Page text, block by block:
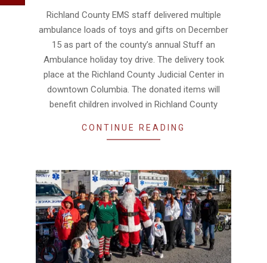
Richland County EMS staff delivered multiple
ambulance loads of toys and gifts on December
15 as part of the county’s annual Stuff an
Ambulance holiday toy drive. The delivery took
place at the Richland County Judicial Center in
downtown Columbia. The donated items will
benefit children involved in Richland County
CONTINUE READING